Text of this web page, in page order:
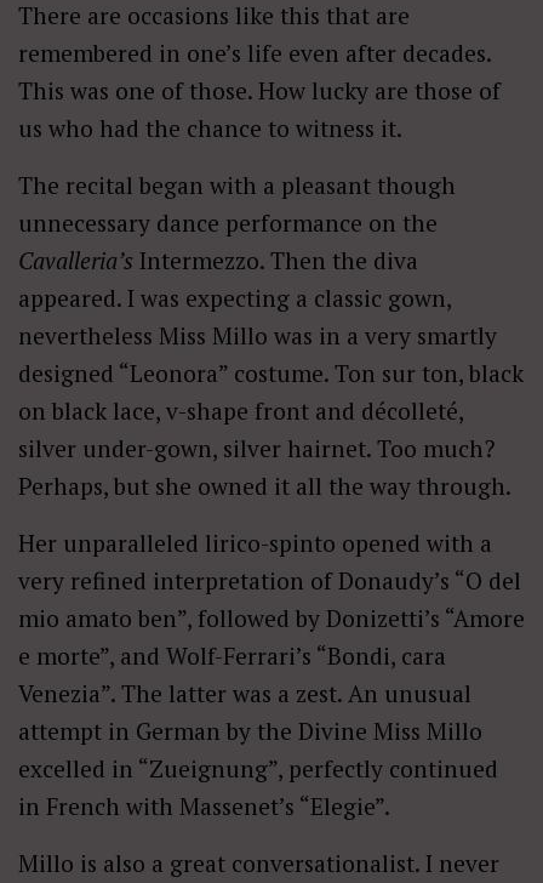
There are occasions like this that are
remembered in one’s life even after decades.
This was one of those. How lucky are those of
us who had the chance to witness it.
The recital began with a pleasant though
unnecessary dance performance on the
Cavalleria’s Intermezzo. Then the diva
appeared. I was expecting a classic gown,
nevertheless Miss Millo was in a very smartly
designed “Leonora” costume. Ton sur ton, black
on black lace, v-shape front and décolleté,
silver under-gown, silver hairnet. Too much?
Perhaps, but she owned it all the way through.
Her unparalleled lirico-spinto opened with a
very refined interpretation of Donaudy’s “O del
mio amato ben”, followed by Donizetti’s “Amore
e morte”, and Wolf-Ferrari’s “Bondi, cara
Venezia”. The latter was a zest. An unusual
attempt in German by the Divine Miss Millo
excelled in “Zueignung”, perfectly continued
in French with Massenet’s “Elegie”.
Millo is also a great conversationalist. I never